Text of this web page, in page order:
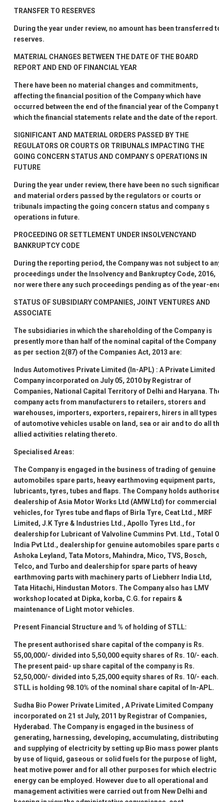
TRANSFER TO RESERVES
During the year under review, no amount has been transferred
reserves.
MATERIAL CHANGES BETWEEN THE DATE OF THE BOARD
REPORT AND END OF FINANCIAL YEAR
There have been no material changes and commitments,
affecting the financial position of the Company which have
occurred between the end of the financial year of the Company
which the financial statements relate and the date of the report.
SIGNIFICANT AND MATERIAL ORDERS PASSED BY THE
REGULATORS OR COURTS OR TRIBUNALS IMPACTING THE
GOING CONCERN STATUS AND COMPANYS OPERATIONS IN
FUTURE
During the year under review, there have been no such
and material orders passed by the regulators or courts or
tribunals impacting the going concern status and company s
operations in future.
PROCEEDING OR SETTLEMENT UNDER INSOLVENCYAND
BANKRUPTCY CODE
During the reporting period, the Company was not subject to
proceedings under the Insolvency and Bankruptcy Code, 2016,
nor were there any such proceedings pending as of the year-
STATUS OF SUBSIDIARY COMPANIES, JOINT VENTURES AND
ASSOCIATE
The subsidiaries in which the shareholding of the Company is
presently more than half of the nominal capital of the Company
as per section 2(87) of the Companies Act, 2013 are:
Indus Automotives Private Limited (In-APL) : A Private Limited
Company incorporated on July 05, 2010 by Registrar of
Companies, National Capital Territory of Delhi and Haryana.
company acts from manufacturers to retailers, storers and
warehouses, importers, exporters, repairers, hirers in all types
of automotive vehicles usable on land, sea or air and to do all
allied activities relating thereto.
Specialised Areas:
The Company is engaged in the business of trading of genuine
automobiles spare parts, heavy earthmoving equipment parts,
lubricants, tyres, tubes and flaps. The Company holds
dealership of Asia Motor Works Ltd (AMW Ltd) for commercial
vehicles, for Tyres tube and flaps of Birla Tyre, Ceat Ltd., MRF
Limited, J.K Tyre & Industries Ltd., Apollo Tyres Ltd., for
dealership for Lubricant of Valvoline Cummins Pvt. Ltd., Total
India Pvt Ltd., dealership for genuine automobiles spare parts
Ashoka Leyland, Tata Motors, Mahindra, Mico, TVS, Bosch,
Telco, and Turbo and dealership for spare parts of heavy
earthmoving parts with machinery parts of Liebherr India Ltd,
Tata Hitachi, Hindustan Motors. The Company also has LMV
workshop located at Dipka, korba, C.G. for repairs &
maintenance of Light motor vehicles.
Present Financial Structure and % of holding of STLL:
The present authorised share capital of the company is Rs.
55,00,000/- divided into 5,50,000 equity shares of Rs. 10/- each.
The present paid- up share capital of the company is Rs.
52,50,000/- divided into 5,25,000 equity shares of Rs. 10/- each.
STLL is holding 98.10% of the nominal share capital of In-APL.
Sudha Bio Power Private Limited , A Private Limited Company
incorporated on 21 stJuly, 2011 by Registrar of Companies,
Hyderabad. The Company is engaged in the business of
generating, harnessing, developing, accumulating, distributing
and supplying of electricity by setting up Bio mass power plants
by use of liquid, gaseous or solid fuels for the purpose of light,
heat motive power and for all other purposes for which electric
energy can be employed. However due to all operational and
management activities were carried out from New Delhi and